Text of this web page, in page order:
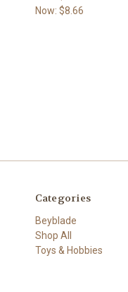
Now: $8.66
Categories
Beyblade
Shop All
Toys & Hobbies